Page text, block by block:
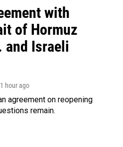
with
of Hormuz
and Israeli
hour ago
agreement on reopening
remain.